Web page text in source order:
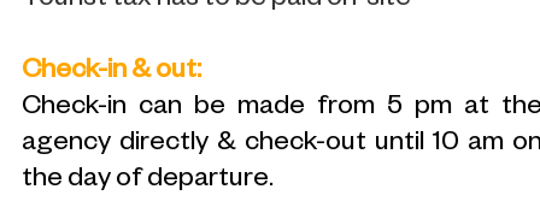
Check-in & out:
Check-in can be made from 5 pm at
agency directly & check-out until 10 am
the day of departure.